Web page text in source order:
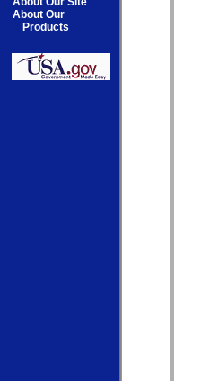
About Our
Products